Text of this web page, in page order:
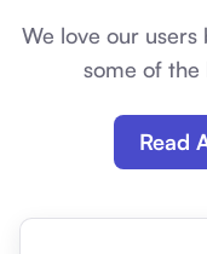
We love our users
some of the
Read